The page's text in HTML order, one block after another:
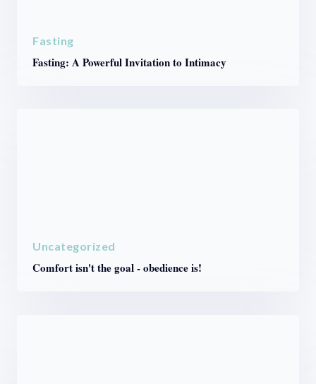
Fasting
Fasting: A Powerful Invitation to Intimacy
Uncategorized
Comfort isn't the goal - obedience is!